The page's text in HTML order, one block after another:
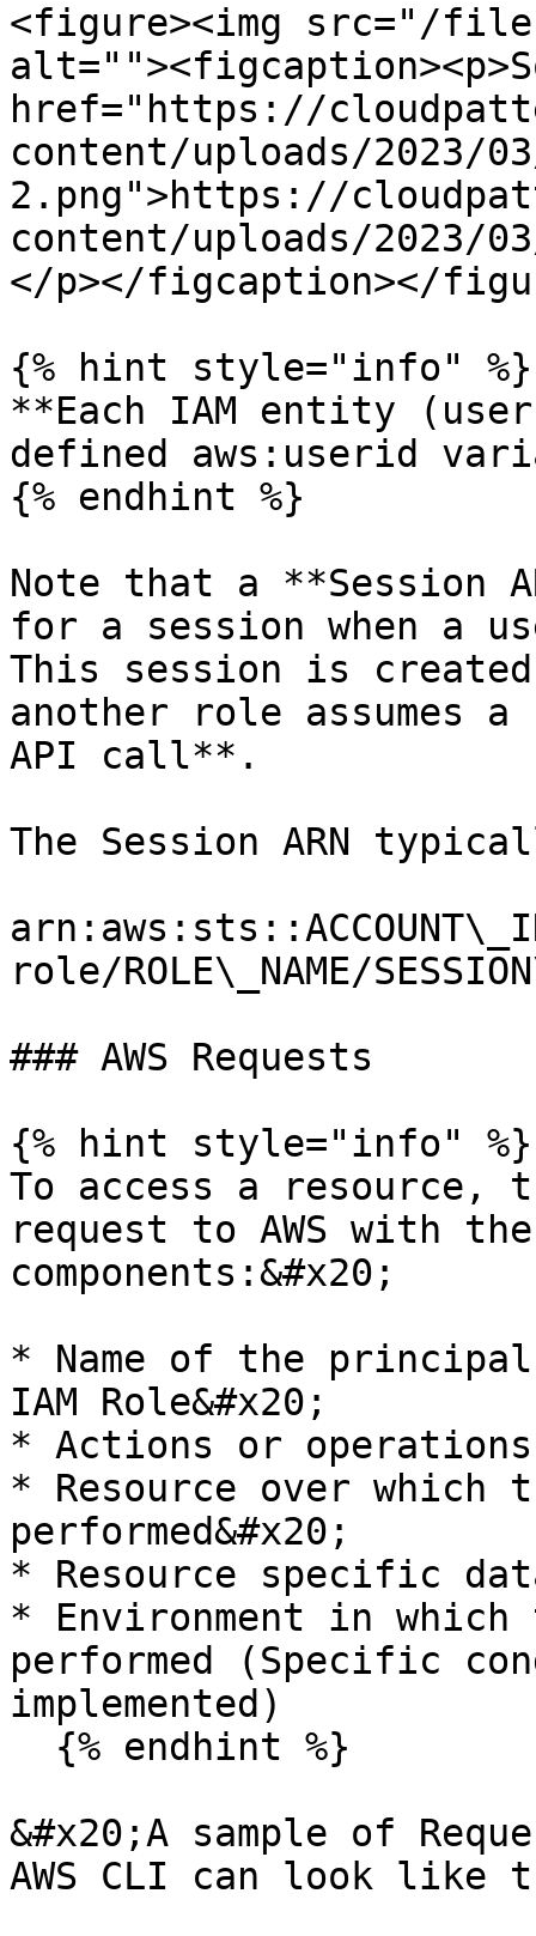
<figure><img src="/
href="https://
content/uploads/2023/
2.png">https://
content/uploads/2023/
</p></figcaption></
{% hint style="info" %}
**Each IAM entity
defined aws:userid
{% endhint %}
Note that a **Session
for a session when a
This session is created
another role assumes a
API call**.
The Session ARN
role/ROLE\_NAME/
### AWS Requests
{% hint style="info" %}
To access a resource,
request to AWS with
components:&#x20;
* Name of the
IAM Role&#x20;
* Actions or
* Resource over which
performed&#x20;
* Resource specific
* Environment in
performed (Specific
implemented)
&#x20;A sample of
AWS CLI can look like